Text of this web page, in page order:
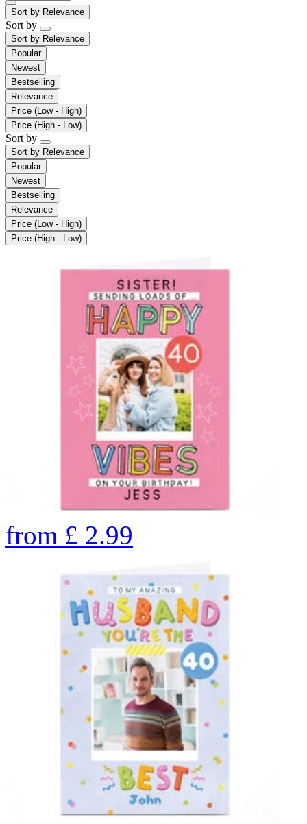
Sort by Relevance
Sort by
Sort by Relevance
Popular
Newest
Bestselling
Relevance
Price (Low - High)
Price (High - Low)
Sort by
Sort by Relevance
Popular
Newest
Bestselling
Relevance
Price (Low - High)
Price (High - Low)
from £ 2.99